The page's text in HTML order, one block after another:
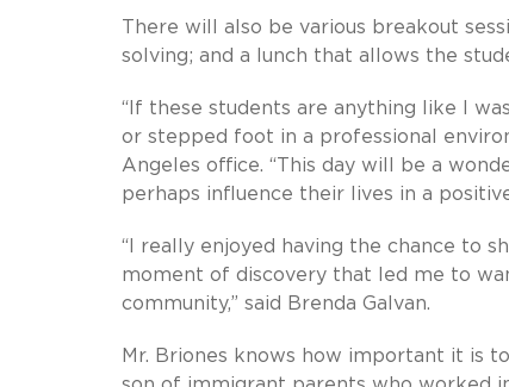
There will also be various breakout
solving; and a lunch that allows the
“If these students are anything like I
or stepped foot in a professional
Angeles office. “This day will be a
perhaps influence their lives in a positive
“I really enjoyed having the chance to
moment of discovery that led me to
community,” said Brenda Galvan.
Mr. Briones knows how important it is